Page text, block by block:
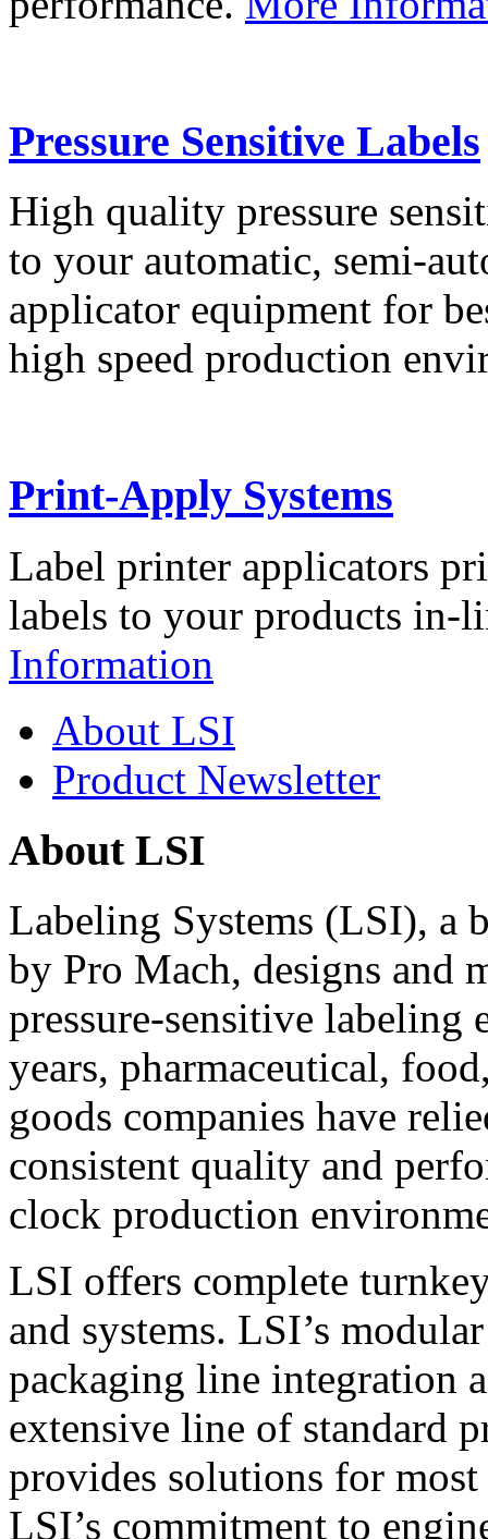
Pressure Sensitive Labels
High quality pressure
to your automatic, semi-
applicator equipment for
high speed production
Print-Apply Systems
Label printer applicators
labels to your products in-
Information
About LSI
Product Newsletter
About LSI
Labeling Systems (LSI), a
by Pro Mach, designs and
pressure-sensitive labeling
years, pharmaceutical,
goods companies have
consistent quality and
clock production
LSI offers complete
and systems. LSI’s
packaging line integration
extensive line of standard
provides solutions for
LSI’s commitment to